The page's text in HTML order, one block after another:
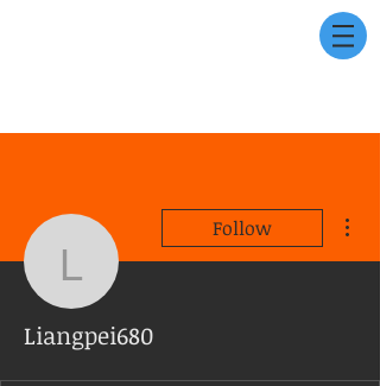
Liangpei680
Follow
Liangpei680